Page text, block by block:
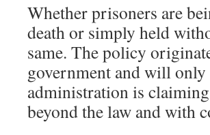
Whether prisoners are
death or simply held
same. The policy
government and will only
administration is
beyond the law and with